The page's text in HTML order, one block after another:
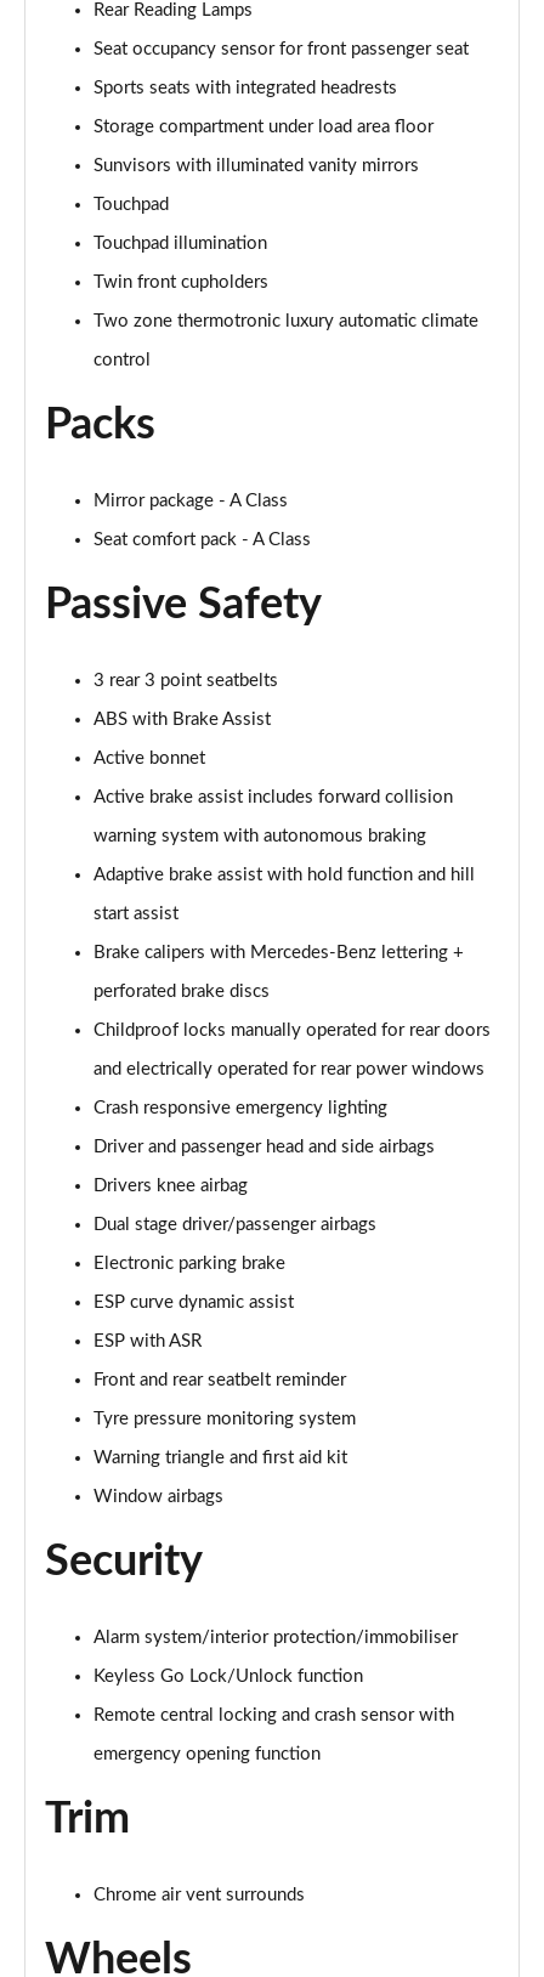
Page 63 of 200
Page 64 of 200
A180d [2.0] AMG Line Executive 5dr Auto
A180d [2.0] AMG Line Executive 4dr Auto
A200 AMG Line Executive 5dr Auto
A250 AMG Line Executive 4dr Auto
Page 68 of 200
Page 69 of 200
Page 70 of 200
Page 71 of 200
Page 72 of 200
Page 73 of 200
Page 74 of 200
A200d AMG Line Executive 5dr Auto
Page 75 of 200
A200d AMG Line Executive 4dr Auto
A200 AMG Line Executive 5dr Auto
A200 AMG Line Executive 4dr Auto
Page 78 of 200
A200d AMG Line Executive 5dr Auto
Page 79 of 200
Page 80 of 200
Page 81 of 200
A250e AMG Line Executive 4dr Auto
A250e AMG Line Executive 5dr Auto
Page 83 of 200
A250e AMG Line Executive 4dr Auto
Page 84 of 200
A180 AMG Line Premium Edition 5dr
Page 85 of 200
A180 AMG Line Premium Edition 4dr
A180d AMG Line Premium Edition 5dr
Rear Reading Lamps
Seat occupancy sensor for front passenger seat
Sports seats with integrated headrests
Storage compartment under load area floor
Sunvisors with illuminated vanity mirrors
Touchpad
Touchpad illumination
Twin front cupholders
Two zone thermotronic luxury automatic climate
control
Packs
Mirror package - A Class
Seat comfort pack - A Class
Passive Safety
3 rear 3 point seatbelts
ABS with Brake Assist
Active bonnet
Active brake assist includes forward collision
warning system with autonomous braking
Adaptive brake assist with hold function and hill
start assist
Brake calipers with Mercedes-Benz lettering +
perforated brake discs
Childproof locks manually operated for rear doors
and electrically operated for rear power windows
Crash responsive emergency lighting
Driver and passenger head and side airbags
Drivers knee airbag
Dual stage driver/passenger airbags
Electronic parking brake
ESP curve dynamic assist
ESP with ASR
Front and rear seatbelt reminder
Tyre pressure monitoring system
Warning triangle and first aid kit
Window airbags
Security
Alarm system/interior protection/immobiliser
Keyless Go Lock/Unlock function
Remote central locking and crash sensor with
emergency opening function
Trim
Chrome air vent surrounds
Wheels